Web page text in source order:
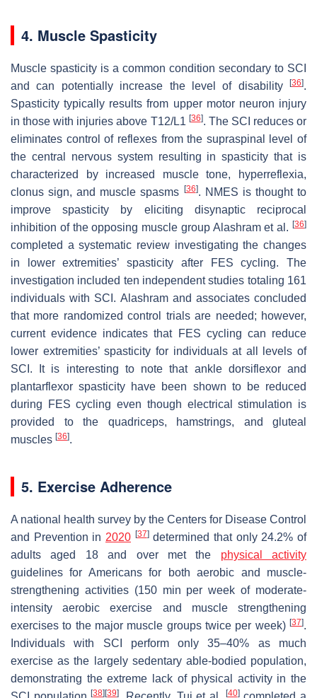
4. Muscle Spasticity
Muscle spasticity is a common condition secondary to SCI
and can potentially increase the level of disability
[36].
Spasticity typically results from upper motor neuron injury
in those with injuries above T12/L1 [36]. The SCI reduces or
eliminates control of reflexes from the supraspinal level of
the central nervous system resulting in spasticity that is
characterized by increased muscle tone, hyperreflexia,
clonus sign, and muscle spasms
[36]. NMES is thought to
improve spasticity by eliciting disynaptic reciprocal
inhibition of the opposing muscle group Alashram et al. [36]
completed a systematic review investigating the changes
in lower extremities’ spasticity after FES cycling. The
investigation included ten independent studies totaling 161
individuals with SCI. Alashram and associates concluded
that more randomized control trials are needed; however,
current evidence indicates that FES cycling can reduce
lower extremities’ spasticity for individuals at all levels of
SCI. It is interesting to note that ankle dorsiflexor and
plantarflexor spasticity have been shown to be reduced
during FES cycling even though electrical stimulation is
provided to the quadriceps, hamstrings, and gluteal
muscles [36].
5. Exercise Adherence
A national health survey by the Centers for Disease Control
and Prevention in 2020 [37]determined that only 24.2% of
adults aged 18 and over met the physical activity
guidelines for Americans for both aerobic and muscle-
strengthening activities (150 min per week of moderate-
intensity aerobic exercise and muscle strengthening
exercises to the major muscle groups twice per week) [37].
Individuals with SCI perform only 35–40% as much
exercise as the largely sedentary able-bodied population,
demonstrating the extreme lack of physical activity in the
[38] [39] [40]